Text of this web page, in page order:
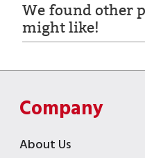
We found other
might like!
Company
About Us